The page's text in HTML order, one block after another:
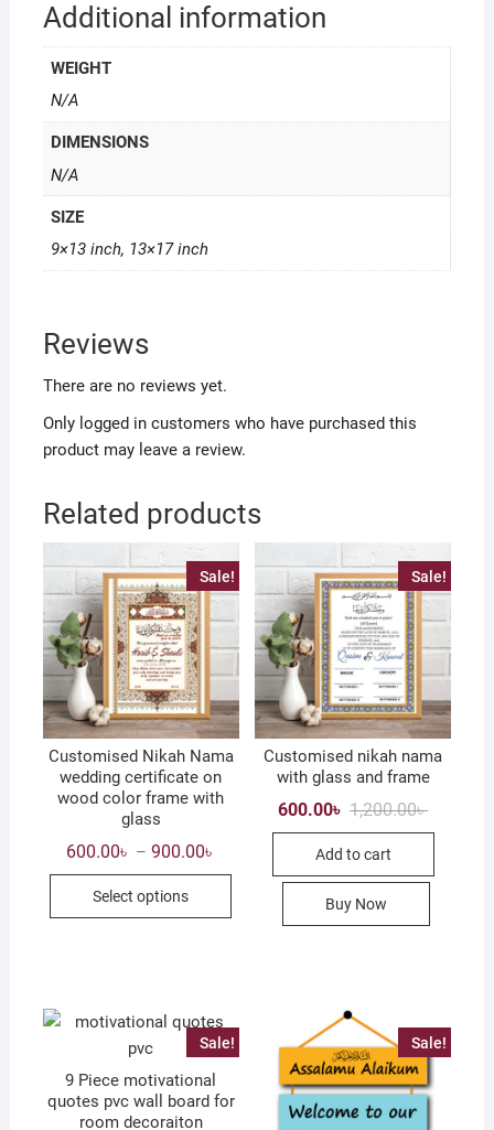
Additional information
WEIGHT
N/A
DIMENSIONS
N/A
SIZE
9×13 inch, 13×17 inch
Reviews
There are no reviews yet.
Only logged in customers who have purchased this
product may leave a review.
Related products
Sale!
Customised Nikah Nama
wedding certificate on
wood color frame with
glass
600.00৳ – 900.00৳
600.00৳
900.00৳
Select options
options
Sale!
Customised nikah nama
with glass and frame
1,200.00৳Original
600.00৳
Current
Add to cart
Buy Now
Sale!
9 Piece motivational
quotes pvc wall board for
room decoraiton
Sale!